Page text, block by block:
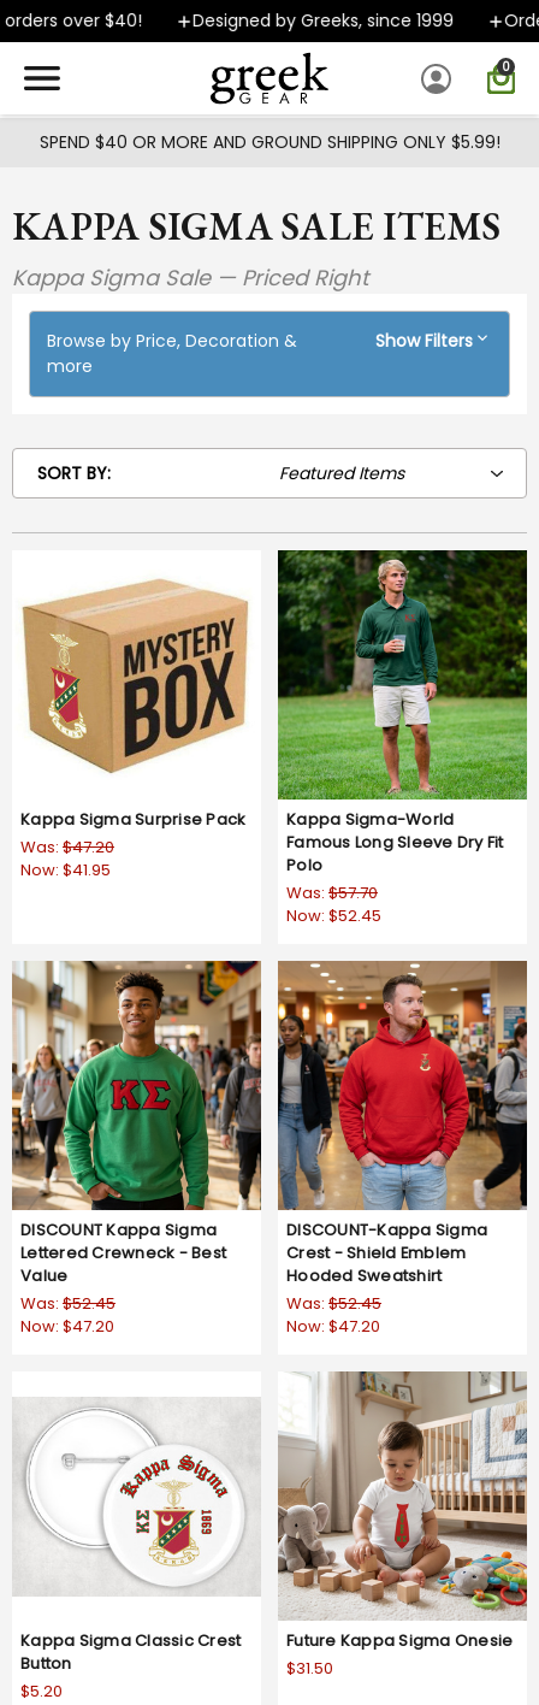
Skip to main content
over $40! Designed by Greeks, since 1999
0
SPEND $40 OR MORE AND GROUND SHIPPING ONLY $5.99!
KAPPA SIGMA SALE ITEMS
Kappa Sigma Sale — Priced Right
Browse by Price, Decoration &
more
Show Filters
SORT BY:
Kappa Sigma Surprise Pack
Was: $47.20
Now: $41.95
Kappa Sigma-World
Famous Long Sleeve Dry Fit
Polo
Was: $57.70
Now: $52.45
DISCOUNT Kappa Sigma
Lettered Crewneck - Best
Value
Was: $52.45
Now: $47.20
DISCOUNT-Kappa Sigma
Crest - Shield Emblem
Hooded Sweatshirt
Was: $52.45
Now: $47.20
Kappa Sigma Classic Crest
Button
$5.20
Future Kappa Sigma Onesie
$31.50